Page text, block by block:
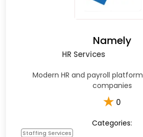
Namely
HR Services
Modern HR and payroll
companies
★ 0
Categories:
Staffing Services